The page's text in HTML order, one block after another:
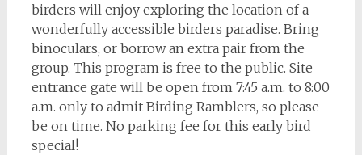
birders will enjoy exploring the location of a
wonderfully accessible birders paradise. Bring
binoculars, or borrow an extra pair from the
group. This program is free to the public. Site
entrance gate will be open from 7:45 a.m. to 8:00
a.m. only to admit Birding Ramblers, so please
be on time. No parking fee for this early bird
special!